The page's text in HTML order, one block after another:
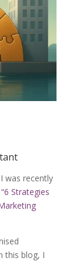
was recently
“6 Strategies
this blog, I